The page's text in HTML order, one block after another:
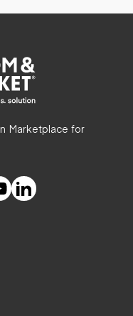
Marketplace for